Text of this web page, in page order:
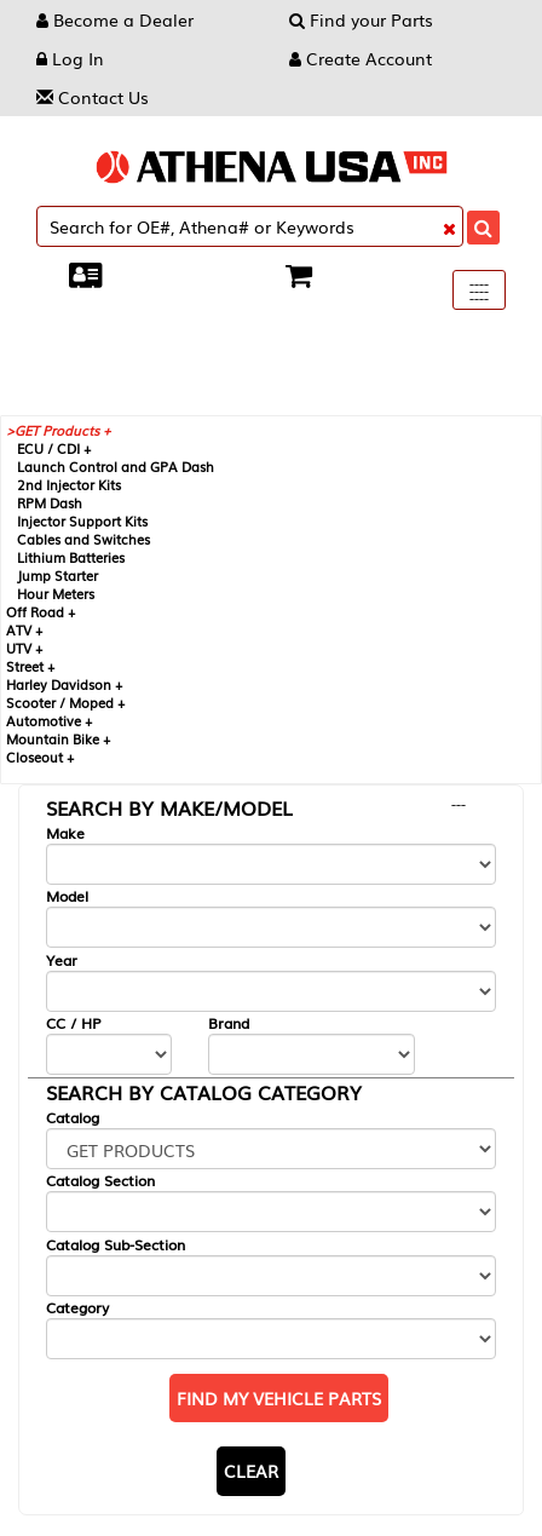
Become a Dealer
Find your Parts
Log In
Create Account
Contact Us
Toggle
----
----
----
GET Products +
ECU / CDI +
Launch Control and GPA Dash
2nd Injector Kits
RPM Dash
Injector Support Kits
Cables and Switches
Lithium Batteries
Jump Starter
Hour Meters
Off Road +
ATV +
UTV +
Street +
Harley Davidson +
Scooter / Moped +
Automotive +
Mountain Bike +
Closeout +
SEARCH BY MAKE/MODEL
---
Make
Model
Year
CC / HP Brand
SEARCH BY CATALOG CATEGORY
Catalog
Catalog Section
Catalog Sub-Section
Category
FIND MY VEHICLE PARTS
CLEAR